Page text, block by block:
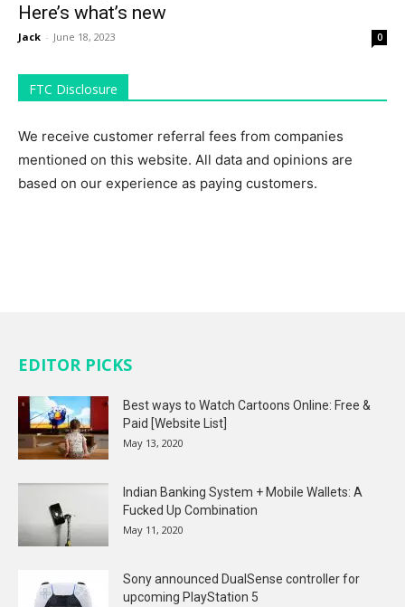
Here’s what’s new
Jack - June 18, 2023 0
FTC Disclosure
We receive customer referral fees from companies
mentioned on this website. All data and opinions are
based on our experience as paying customers.
EDITOR PICKS
Best ways to Watch Cartoons Online: Free &
Paid [Website List]
May 13, 2020
Indian Banking System + Mobile Wallets: A
Fucked Up Combination
May 11, 2020
Sony announced DualSense controller for
upcoming PlayStation 5